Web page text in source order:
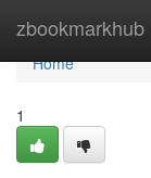
zbookmarkhub
Home
Home
1